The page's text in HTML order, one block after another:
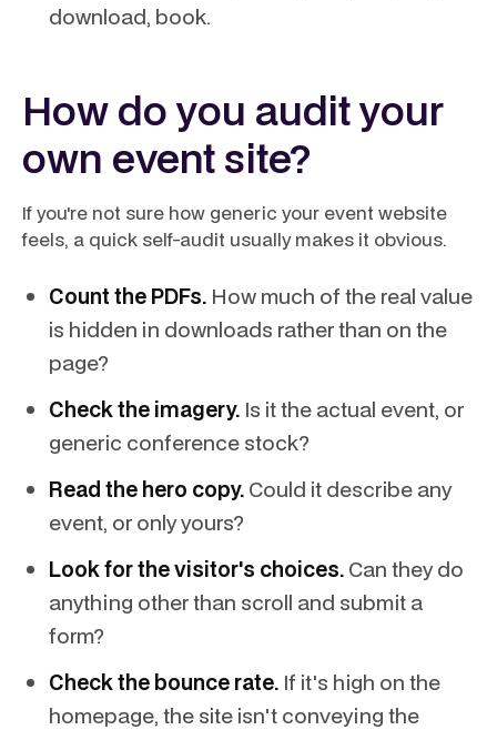
download, book.
How do you audit your
own event site?
If you're not sure how generic your event website
feels, a quick self-audit usually makes it obvious.
Count the PDFs. How much of the real value
is hidden in downloads rather than on the
page?
Check the imagery. Is it the actual event, or
generic conference stock?
Read the hero copy. Could it describe any
event, or only yours?
Look for the visitor's choices. Can they do
anything other than scroll and submit a
form?
Check the bounce rate. If it's high on the
homepage, the site isn't conveying the